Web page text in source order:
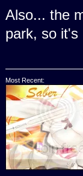
Also... the
park, so it's
Most Recent: